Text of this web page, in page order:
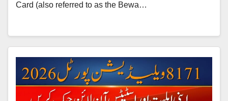
Card (also referred to as the Bewa…